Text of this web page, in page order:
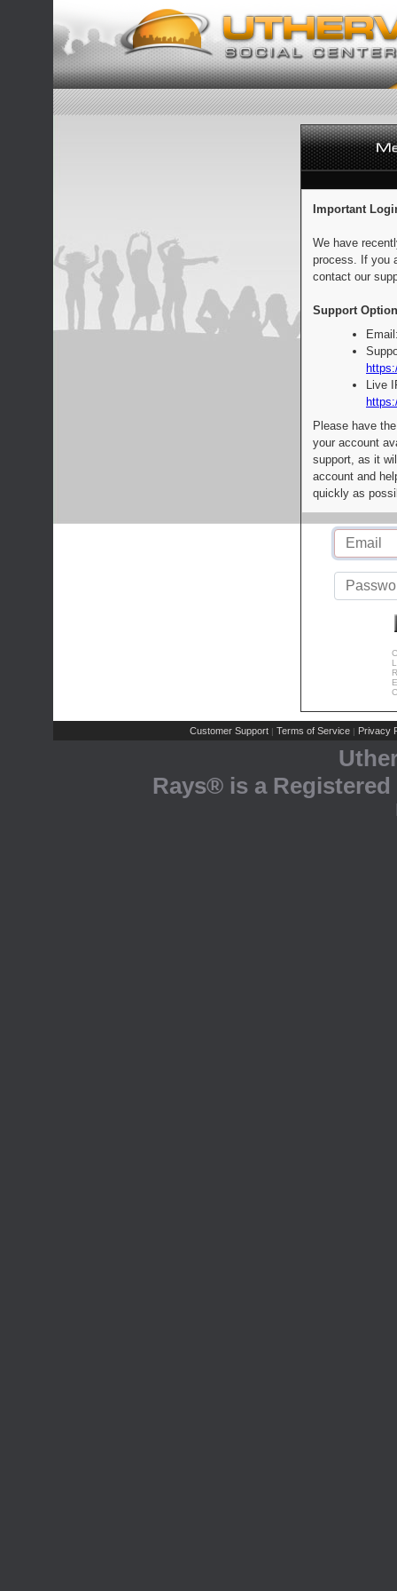
Important
We have
process. If you
contact our
Support
Live
Please have
your account
support, as it
account and
quickly as
Customer Support | Terms of Service | Privacy
Rays® is a